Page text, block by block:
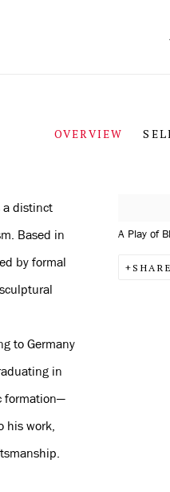
OVERVIEW
A Play of
SHARE
a distinct
Based in
by formal
to Germany
in
formation—
his work,